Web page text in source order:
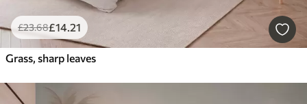
£23.68£14.21
Grass, sharp leaves